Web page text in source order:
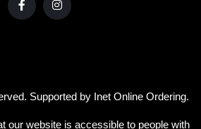
Supported by Inet Online Ordering.
our website is accessible to people with